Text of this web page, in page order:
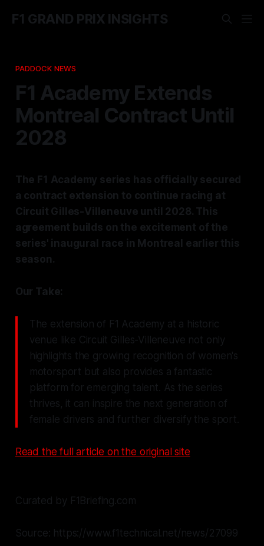
F1 GRAND PRIX INSIGHTS
PADDOCK NEWS
F1 Academy Extends
Montreal Contract Until
2028
The F1 Academy series has officially secured
a contract extension to continue racing at
Circuit Gilles-Villeneuve until 2028. This
agreement builds on the excitement of the
series' inaugural race in Montreal earlier this
season.
Our Take:
The extension of F1 Academy at a historic
venue like Circuit Gilles-Villeneuve not only
highlights the growing recognition of women's
motorsport but also provides a fantastic
platform for emerging talent. As the series
thrives, it can inspire the next generation of
female drivers and further diversify the sport.
Read the full article on the original site
Curated by F1Briefing.com
Source: https://www.f1technical.net/news/27099